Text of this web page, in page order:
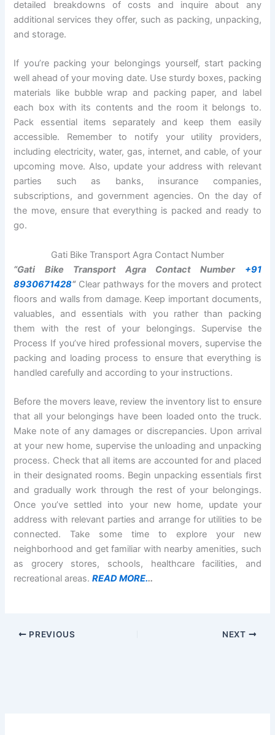
detailed breakdowns of costs and inquire about any
additional services they offer, such as packing, unpacking,
and storage.
If you’re packing your belongings yourself, start packing
well ahead of your moving date. Use sturdy boxes, packing
materials like bubble wrap and packing paper, and label
each box with its contents and the room it belongs to.
Pack essential items separately and keep them easily
accessible. Remember to notify your utility providers,
including electricity, water, gas, internet, and cable, of your
upcoming move. Also, update your address with relevant
parties such as banks, insurance companies,
subscriptions, and government agencies. On the day of
the move, ensure that everything is packed and ready to
go.
Gati Bike Transport Agra Contact Number
“Gati Bike Transport Agra Contact Number +91
8930671428“ Clear pathways for the movers and protect
floors and walls from damage. Keep important documents,
valuables, and essentials with you rather than packing
them with the rest of your belongings. Supervise the
Process If you’ve hired professional movers, supervise the
packing and loading process to ensure that everything is
handled carefully and according to your instructions.
Before the movers leave, review the inventory list to ensure
that all your belongings have been loaded onto the truck.
Make note of any damages or discrepancies. Upon arrival
at your new home, supervise the unloading and unpacking
process. Check that all items are accounted for and placed
in their designated rooms. Begin unpacking essentials first
and gradually work through the rest of your belongings.
Once you’ve settled into your new home, update your
address with relevant parties and arrange for utilities to be
connected. Take some time to explore your new
neighborhood and get familiar with nearby amenities, such
as grocery stores, schools, healthcare facilities, and
recreational areas.READ MORE...
PREVIOUS NEXT